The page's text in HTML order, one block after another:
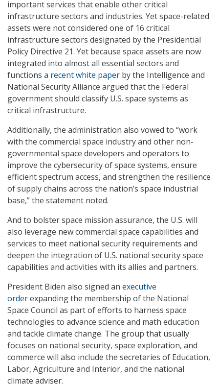
important services that enable other critical
infrastructure sectors and industries. Yet space-related
assets were not considered one of 16 critical
infrastructure sectors designated by the Presidential
Policy Directive 21. Yet because space assets are now
integrated into almost all essential sectors and
functions a recent white paper by the Intelligence and
National Security Alliance argued that the Federal
government should classify U.S. space systems as
critical infrastructure.
Additionally, the administration also vowed to “work
with the commercial space industry and other non-
governmental space developers and operators to
improve the cybersecurity of space systems, ensure
efficient spectrum access, and strengthen the resilience
of supply chains across the nation’s space industrial
base,” the statement noted.
And to bolster space mission assurance, the U.S. will
also leverage new commercial space capabilities and
services to meet national security requirements and
deepen the integration of U.S. national security space
capabilities and activities with its allies and partners.
President Biden also signed an executive
orderexpanding the membership of the National
Space Council as part of efforts to harness space
technologies to advance science and math education
and tackle climate change. The group that usually
focuses on national security, space exploration, and
commerce will also include the secretaries of Education,
Labor, Agriculture and Interior, and the national
climate adviser.